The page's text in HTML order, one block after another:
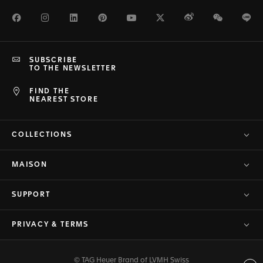
FacebookInstagramLinkedInPinterestYoutubeTwitterWeiboWeChat
FIND THE
NEAREST STORE
SUBSCRIBE
TO THE NEWSLETTER
COLLECTIONS
MAISON
SUPPORT
PRIVACY & TERMS
© TAG Heuer Brand of LVMH Swiss